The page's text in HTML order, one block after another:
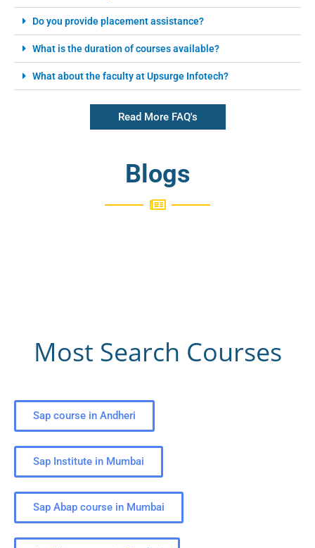
Do you provide placement assistance?
What is the duration of courses available?
What about the faculty at Upsurge Infotech?
Read More FAQ's
Blogs
Most Search Courses
Sap course in Andheri
Sap Institute in Mumbai
Sap Abap course in Mumbai